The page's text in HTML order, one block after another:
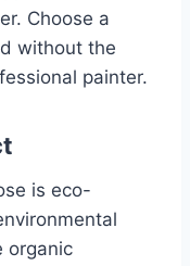
Choose a
without the
painter.
is eco-
organic